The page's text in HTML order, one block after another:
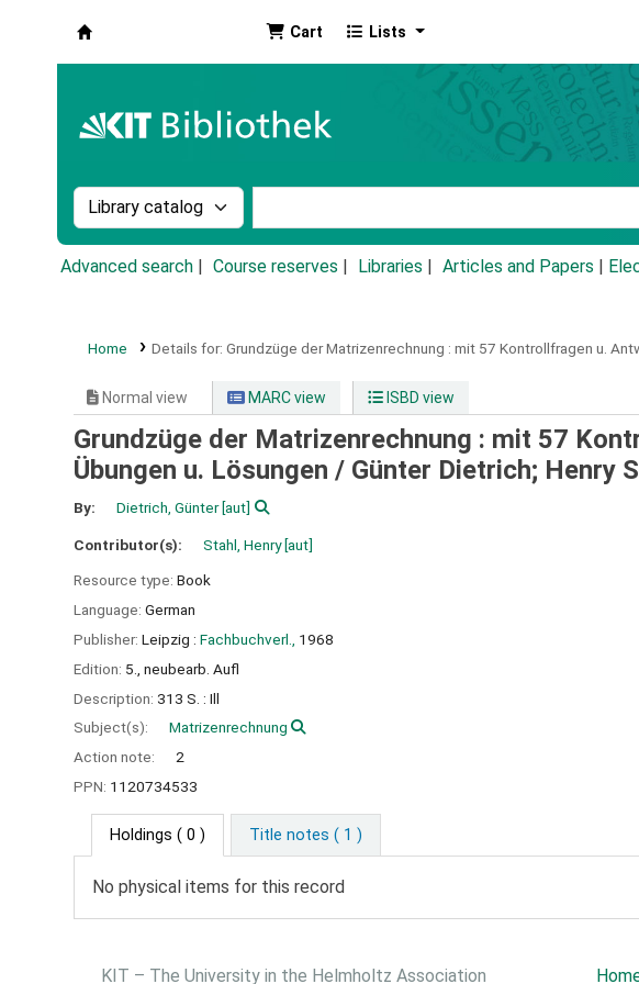
Cart Lists
Search the catalog by:
Advanced search Course reserves Libraries Articles and Papers
Home Details for: Grundzüge der Matrizenrechnung : mit 57 Kontrollfragen u.
Normal view MARC view ISBD view
Grundzüge der Matrizenrechnung : mit 57
Übungen u. Lösungen / Günter Dietrich; Henry
By: Dietrich, Günter[aut]
Contributor(s): Stahl, Henry[aut]
Resource type: Book
Language: German
Publisher: Leipzig : Fachbuchverl.,
1968
Edition: 5., neubearb. Aufl
Description: 313 S. : Ill
Subject(s):
Matrizenrechnung
Action note:
2
PPN: 1120734533
Holdings ( 0 ) Title notes ( 1 )
No physical items for this record
KIT – The University in the Helmholtz Association